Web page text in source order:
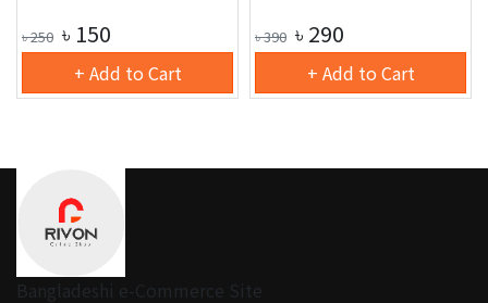
৳250 ৳ 150
+ Add to Cart
৳390 ৳ 290
+ Add to Cart
Bangladeshi e-Commerce Site